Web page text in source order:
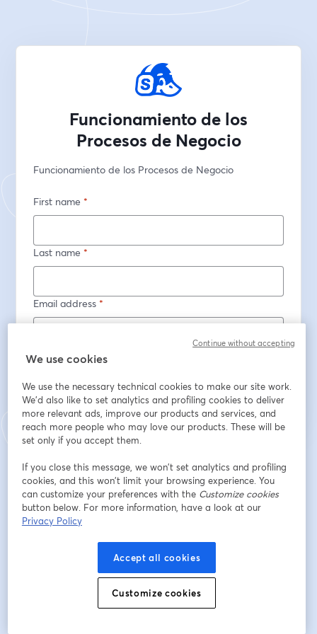
Funcionamiento de los
Procesos de Negocio
Funcionamiento de los Procesos de Negocio
First name *
Last name *
Email address *
Already registered?Join here
opens in a
Privacy Policy
opens in a new tab
Your details will be shared with the host.
We use cookies
We use the necessary technical cookies to make our site work.
We'd also like to set analytics and profiling cookies to deliver
more relevant ads, improve our products and services, and
reach more people who may love our products. These will be
set only if you accept them.
If you close this message, we won’t set analytics and profiling
cookies, and this won’t limit your browsing experience. You
can customize your preferences with the Customize cookies
button below. For more information, have a look at our
Privacy Policy
Accept all cookies
Customize cookies
Continue without accepting